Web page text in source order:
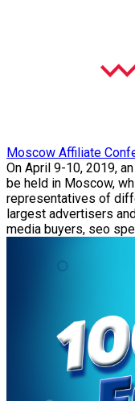
Moscow Affiliate
On April 9-10, 2019,
be held in Moscow,
representatives of
largest advertisers
media buyers, seo